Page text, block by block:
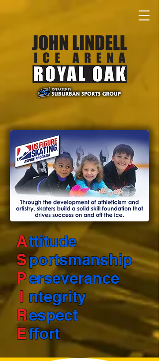
A
S
P
I
R
E
ttitude
portsmanship
erseverance
ntegrity
espect
ffort